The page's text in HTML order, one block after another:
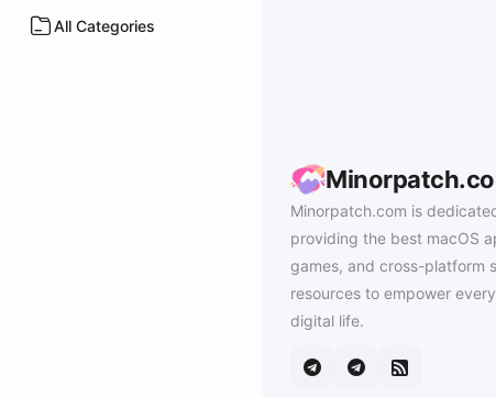
All Categories
Minorpatch.com is
providing the best macOS
games, and cross-platform
resources to empower
digital life.